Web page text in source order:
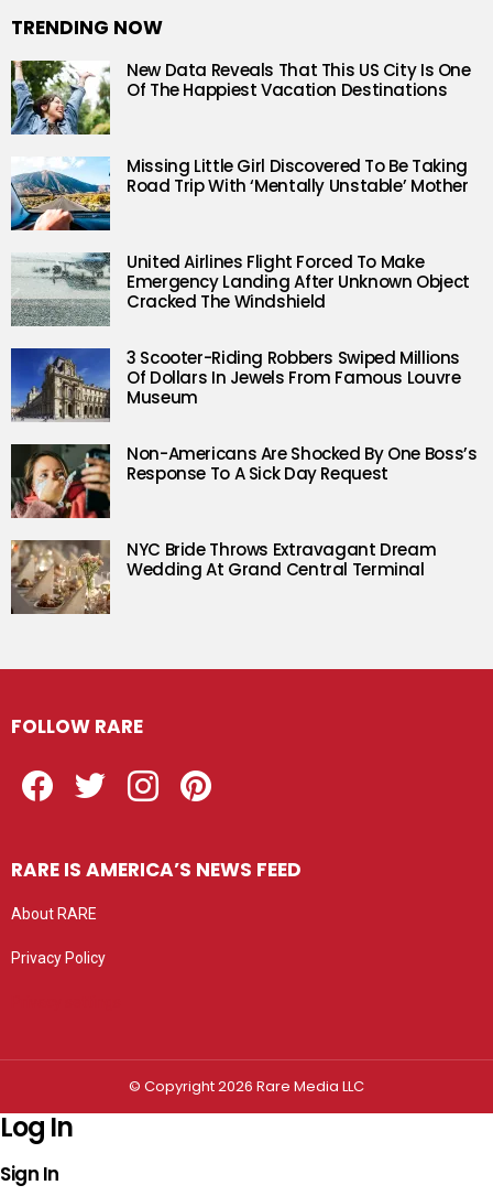
TRENDING NOW
New Data Reveals That This US City Is One
Of The Happiest Vacation Destinations
Missing Little Girl Discovered To Be Taking
Road Trip With ‘Mentally Unstable’ Mother
United Airlines Flight Forced To Make
Emergency Landing After Unknown Object
Cracked The Windshield
3 Scooter-Riding Robbers Swiped Millions
Of Dollars In Jewels From Famous Louvre
Museum
Non-Americans Are Shocked By One Boss’s
Response To A Sick Day Request
NYC Bride Throws Extravagant Dream
Wedding At Grand Central Terminal
FOLLOW RARE
RARE IS AMERICA’S NEWS FEED
About RARE
Privacy Policy
© Copyright 2026 Rare Media LLC
Log In
Sign In